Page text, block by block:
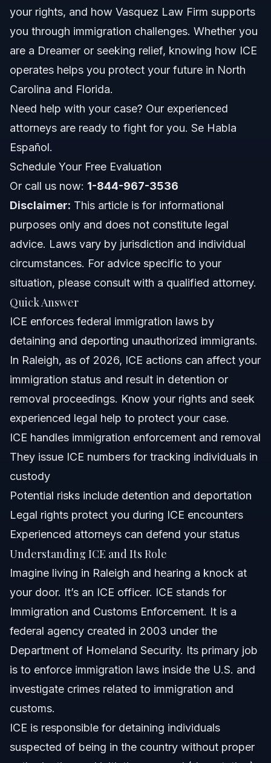
How ICE Affects Your Immigration Status
ICE Number and What It Means
Step-by-Step: What to Do if Contacted by ICE
Common Mistakes to Avoid with ICE
Frequently Asked Questions
What does ICE stand for?
Can a U.S. citizen be detained by ICE?
What rights do I have if ICE detains me?
Can I sue ICE for wrongful detention?
Sources and References
About Vasquez Law Firm
Attorney Trust and Experience
When to Call a Lawyer Now
Related Articles
your rights, and how Vasquez Law Firm supports
you through immigration challenges. Whether you
are a Dreamer or seeking relief, knowing how ICE
operates helps you protect your future in North
Carolina and Florida.
Need help with your case? Our experienced
attorneys are ready to fight for you. Se Habla
Español.
Schedule Your Free Evaluation
Or call us now: 1-844-967-3536
Disclaimer: This article is for informational
purposes only and does not constitute legal
advice. Laws vary by jurisdiction and individual
circumstances. For advice specific to your
situation, please consult with a qualified attorney.
Quick Answer
ICE enforces federal immigration laws by
detaining and deporting unauthorized immigrants.
In Raleigh, as of 2026, ICE actions can affect your
immigration status and result in detention or
removal proceedings. Know your rights and seek
experienced legal help to protect your case.
ICE handles immigration enforcement and removal
They issue ICE numbers for tracking individuals in
custody
Potential risks include detention and deportation
Legal rights protect you during ICE encounters
Experienced attorneys can defend your status
Understanding ICE and Its Role
Imagine living in Raleigh and hearing a knock at
your door. It’s an ICE officer. ICE stands for
Immigration and Customs Enforcement. It is a
federal agency created in 2003 under the
Department of Homeland Security. Its primary job
is to enforce immigration laws inside the U.S. and
investigate crimes related to immigration and
customs.
ICE is responsible for detaining individuals
suspected of being in the country without proper